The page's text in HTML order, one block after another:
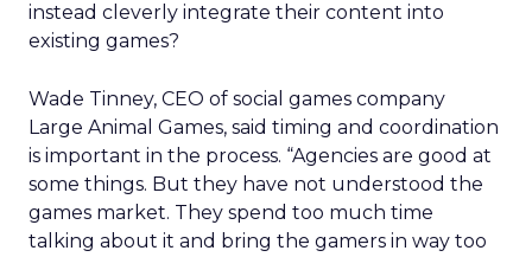
instead cleverly integrate their content into
existing games?
Wade Tinney, CEO of social games company
Large Animal Games, said timing and coordination
is important in the process. “Agencies are good at
some things. But they have not understood the
games market. They spend too much time
talking about it and bring the gamers in way too